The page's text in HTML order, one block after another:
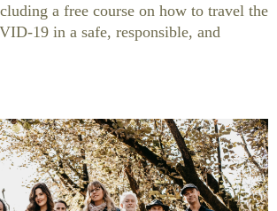
a free course on how to travel the
19 in a safe, responsible, and